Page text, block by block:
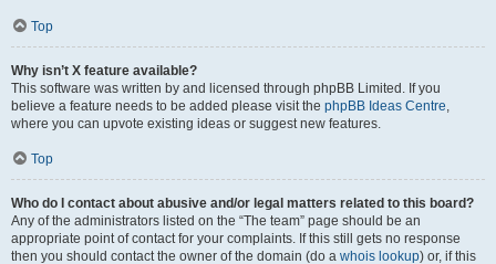
Top
Why isn’t X feature available?
This software was written by and licensed through phpBB Limited. If you
believe a feature needs to be added please visit the phpBB Ideas Centre,
where you can upvote existing ideas or suggest new features.
Top
Who do I contact about abusive and/or legal matters related to this board?
Any of the administrators listed on the “The team” page should be an
appropriate point of contact for your complaints. If this still gets no response
then you should contact the owner of the domain (do a whois lookup) or, if this